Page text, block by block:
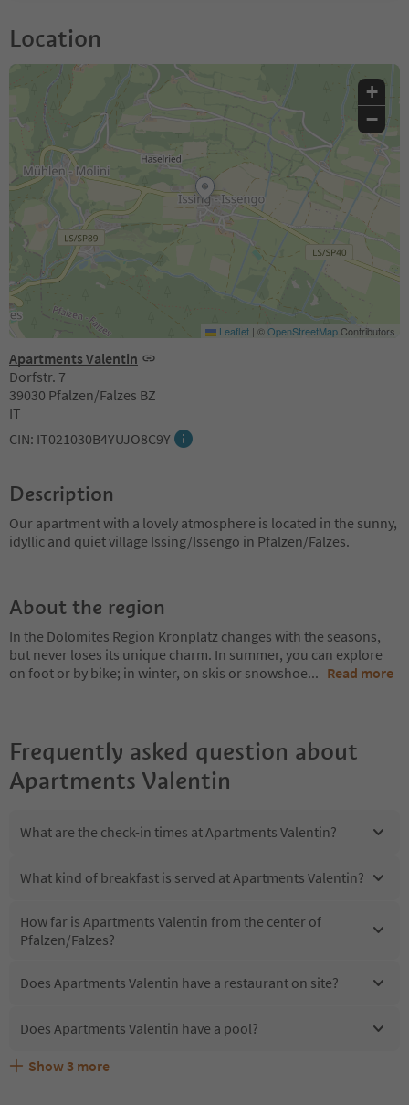
Location
Apartments Valentin
Dorfstr. 7
39030 Pfalzen/Falzes BZ
IT
CIN: IT021030B4YUJO8C9Y
+
−
Leaflet | ©OpenStreetMapContributors
Description
Our apartment with a lovely atmosphere is located in the sunny,
idyllic and quiet village Issing/Issengo in Pfalzen/Falzes.
About the region
In the Dolomites Region Kronplatz changes with the seasons,
but never loses its unique charm. In summer, you can explore
on foot or by bike; in winter, on skis or snowshoe... Read more
Frequently asked question about
Apartments Valentin
What are the check-in times at Apartments Valentin?
What kind of breakfast is served at Apartments Valentin?
How far is Apartments Valentin from the center of
Pfalzen/Falzes?
Does Apartments Valentin have a restaurant on site?
Does Apartments Valentin have a pool?
Are pets allowed at the Apartments Valentin?
What kind of services does Apartments Valentin offer?
Does Apartments Valentin offer the Suedtirol Guestpass?
Show 3 more